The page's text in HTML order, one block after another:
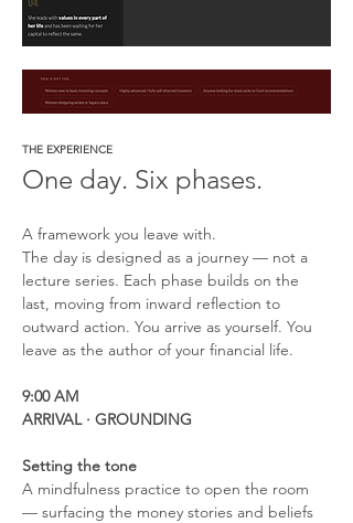
THE EXPERIENCE
One day. Six phases.
A framework you leave with.
The day is designed as a journey — not a
lecture series. Each phase builds on the
last, moving from inward reflection to
outward action. You arrive as yourself. You
leave as the author of your financial life.
9:00 AM
ARRIVAL · GROUNDING
Setting the tone
A mindfulness practice to open the room
— surfacing the money stories and beliefs